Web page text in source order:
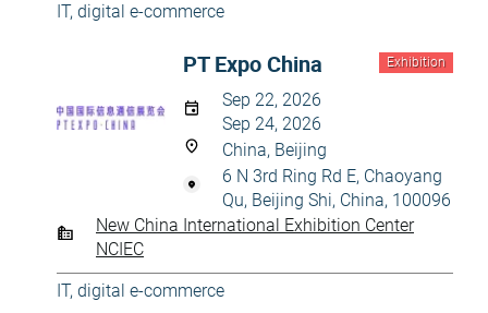
IT, digital e-commerce
Exhibition
PT Expo China
Sep 22, 2026
Sep 24, 2026
China, Beijing
6 N 3rd Ring Rd E, Chaoyang
Qu, Beijing Shi, China, 100096
New China International Exhibition Center
NCIEC
IT, digital e-commerce